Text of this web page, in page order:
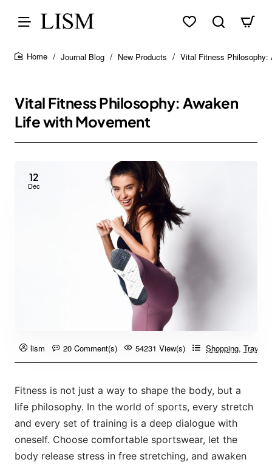
Journal Blog New Products Vital Fitness Philosophy:
Vital Fitness Philosophy: Awaken
Life with Movement
12
Dec
lism 20 Comment(s) 54231 View(s) Shopping,
Fitness is not just a way to shape the body, but a
life philosophy. In the world of sports, every stretch
and every set of training is a deep dialogue with
oneself. Choose comfortable sportswear, let the
body release stress in free stretching, and awaken